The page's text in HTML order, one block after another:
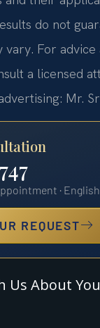
do not
vary. For
a licensed
Mr.
·
REQUEST